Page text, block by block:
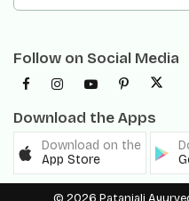
Follow on Social Media
Download the Apps
Download on the
App Store